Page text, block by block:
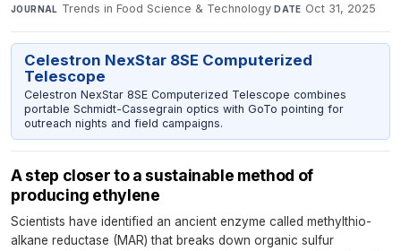
JOURNAL Trends in Food Science & Technology·DATE Oct 31, 2025
Celestron NexStar 8SE Computerized
Telescope
Celestron NexStar 8SE Computerized Telescope combines
portable Schmidt-Cassegrain optics with GoTo pointing for
outreach nights and field campaigns.
A step closer to a sustainable method of
producing ethylene
Scientists have identified an ancient enzyme called methylthio-
alkane reductase (MAR) that breaks down organic sulfur